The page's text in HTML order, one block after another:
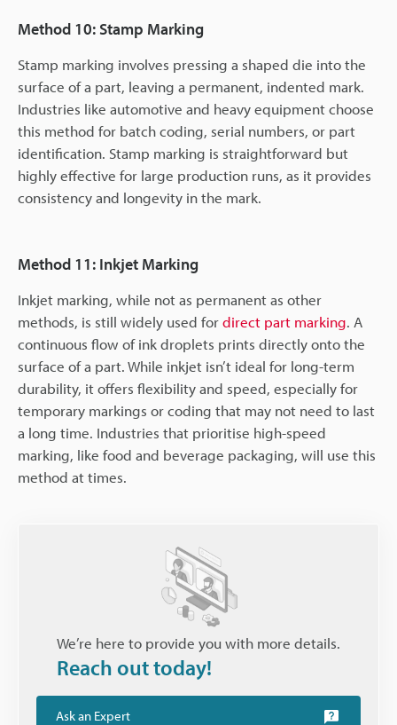
Method 10: Stamp Marking
Stamp marking involves pressing a shaped die into the
surface of a part, leaving a permanent, indented mark.
Industries like automotive and heavy equipment choose
this method for batch coding, serial numbers, or part
identification. Stamp marking is straightforward but
highly effective for large production runs, as it provides
consistency and longevity in the mark.
Method 11: Inkjet Marking
Inkjet marking, while not as permanent as other
methods, is still widely used fordirect part marking. A
continuous flow of ink droplets prints directly onto the
surface of a part. While inkjet isn’t ideal for long-term
durability, it offers flexibility and speed, especially for
temporary markings or coding that may not need to last
a long time. Industries that prioritise high-speed
marking, like food and beverage packaging, will use this
method at times.
We’re here to provide you with more details.
Reach out today!
Ask an Expert